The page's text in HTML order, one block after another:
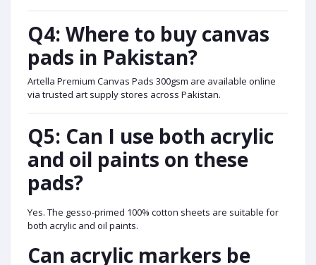
Q4: Where to buy canvas
pads in Pakistan?
Artella Premium Canvas Pads 300gsm are available online
via trusted art supply stores across Pakistan.
Q5: Can I use both acrylic
and oil paints on these
pads?
Yes. The gesso-primed 100% cotton sheets are suitable for
both acrylic and oil paints.
Can acrylic markers be